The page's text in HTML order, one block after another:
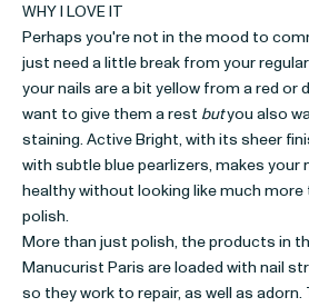
WHY I LOVE IT
Perhaps you're not in the mood to
just need a little break from your
your nails are a bit yellow from a red or
want to give them a rest butyou also
staining. Active Bright, with its sheer
with subtle blue pearlizers, makes your
healthy without looking like much
polish.
More than just polish, the products in
Manucurist Paris are loaded with nail
so they work to repair, as well as adorn.